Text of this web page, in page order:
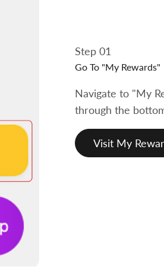
Step 01
Go To "My Rewards"
Navigate to "My
through the
Visit My